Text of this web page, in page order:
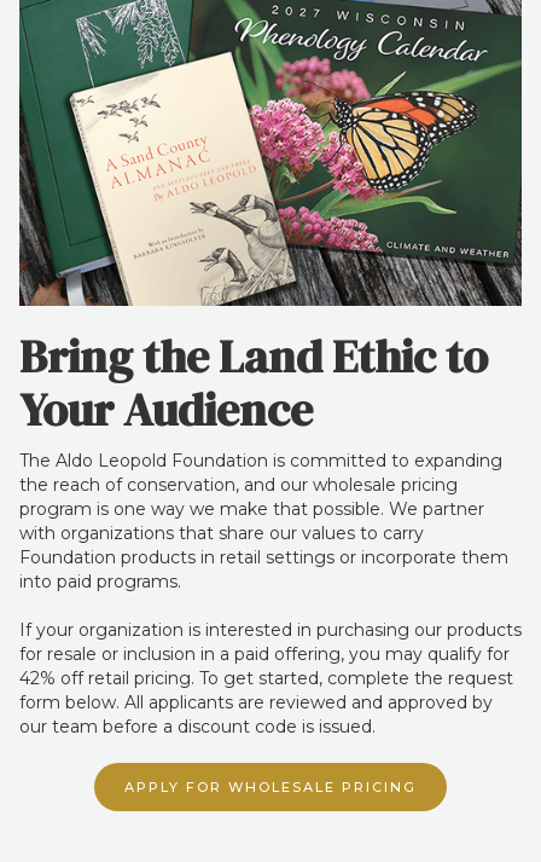
Bring the Land Ethic to
Your Audience
the reach of conservation, and our wholesale pricing
program is one way we make that possible. We partner
with organizations that share our values to carry
Foundation products in retail settings or incorporate them
into paid programs.
for resale or inclusion in a paid offering, you may qualify for
42% off retail pricing. To get started, complete the request
form below. All applicants are reviewed and approved by
our team before a discount code is issued.
APPLY FOR WHOLESALE PRICING